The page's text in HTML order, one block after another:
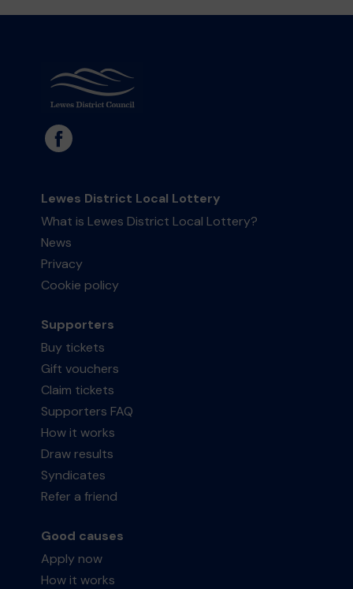
Lewes District Local Lottery
What is Lewes District Local Lottery?
News
Privacy
Cookie policy
Supporters
Buy tickets
Gift vouchers
Claim tickets
Supporters FAQ
How it works
Draw results
Syndicates
Refer a friend
Good causes
Apply now
How it works